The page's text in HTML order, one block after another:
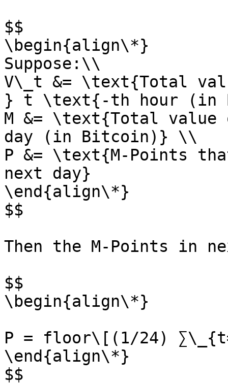
$$
\begin{align\*}
Suppose:\\
V\_t &= \text{Total
} t \text{-th hour (in
M &= \text{Total
day (in Bitcoin)} \\
P &= \text{M-Points
next day}
\end{align\*}
$$
Then the M-Points in
$$
\begin{align\*}
P = floor\[(1/24)
\end{align\*}
$$